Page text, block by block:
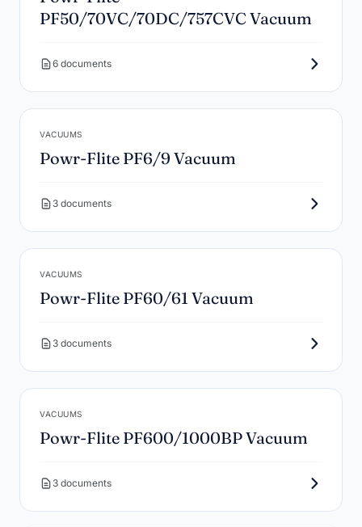
PF50/70VC/70DC/757CVC Vacuum
6 documents
VACUUMS
Powr-Flite PF6/9 Vacuum
3 documents
VACUUMS
Powr-Flite PF60/61 Vacuum
3 documents
VACUUMS
Powr-Flite PF600/1000BP Vacuum
3 documents